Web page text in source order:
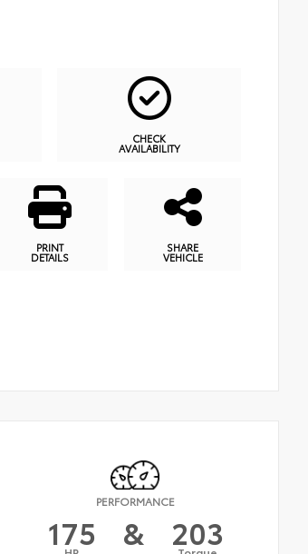
CHECK
AVAILABILITY
PRINT
DETAILS
SHARE
VEHICLE
PERFORMANCE
175 & 203